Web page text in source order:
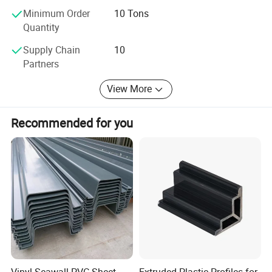
Quality is the life of our company, and we will be honest to
theworldwide buyers. Welcome to visit our factory.
Minimum Order
Quantity
10 Tons
Supply Chain
Partners
10
View More
Recommended for you